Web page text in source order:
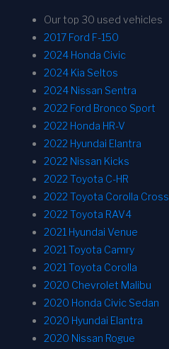
Our top 30 used vehicles
2017 Ford F-150
2024 Honda Civic
2024 Kia Seltos
2024 Nissan Sentra
2022 Ford Bronco Sport
2022 Honda HR-V
2022 Hyundai Elantra
2022 Nissan Kicks
2022 Toyota C-HR
2022 Toyota Corolla Cross
2022 Toyota RAV4
2021 Hyundai Venue
2021 Toyota Camry
2021 Toyota Corolla
2020 Chevrolet Malibu
2020 Honda Civic Sedan
2020 Hyundai Elantra
2020 Nissan Rogue